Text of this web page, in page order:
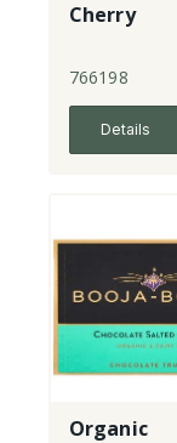
Cherry
Truffles
766198
Details
Organic